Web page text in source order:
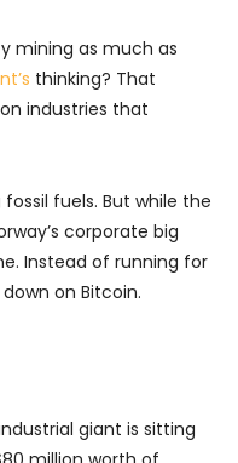
mining as much as
thinking? That
industries that
fuels. But while the
corporate big
Instead of running for
on Bitcoin.
giant is sitting